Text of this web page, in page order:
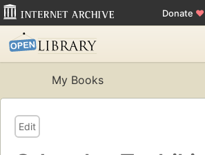
Donate ♥
My Books
Edit